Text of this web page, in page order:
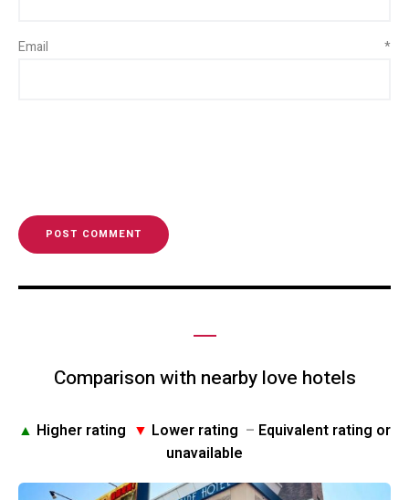
Email *
Comparison with nearby love hotels
▲ Higher rating ▼ Lower rating – Equivalent rating or
unavailable